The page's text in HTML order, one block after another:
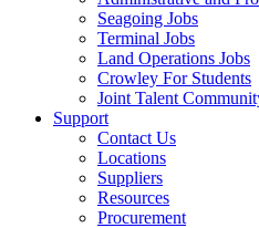
Seagoing Jobs
Terminal Jobs
Land Operations Jobs
Crowley For Students
Joint Talent
Support
Contact Us
Locations
Suppliers
Resources
Procurement